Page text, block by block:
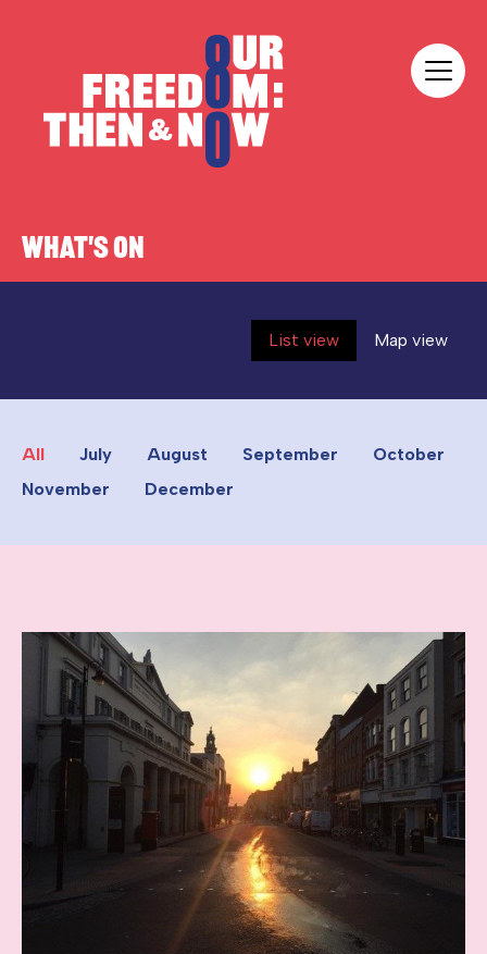
WHAT'S ON
List view Map view
All July August September
October
November
December